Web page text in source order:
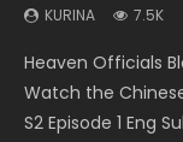
KURINA 7.5K
Heaven Officials
Watch the
S2 Episode 1 Eng
Donghua Chinese
Episode 1, RAW ENG
Download
Episode 1 Eng Sub
大陆 Ⅱ 绝世唐门
Soul Land II
KURINA 6K
Heaven Officials
集 Watch the
Blessing S2 Episode